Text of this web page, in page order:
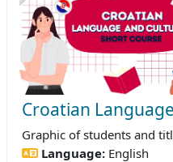
Croatian
Graphic of students and
Language: English